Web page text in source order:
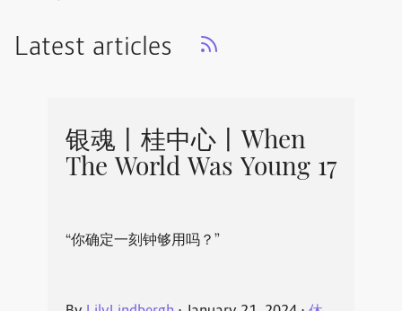
Latest articles
银魂丨桂中心丨When
The World Was Young 17
“你确定一刻钟够用吗？”